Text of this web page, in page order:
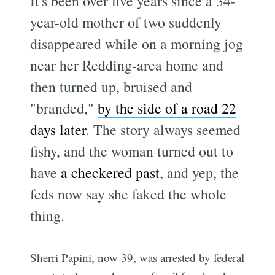
year-old mother of two suddenly
disappeared while on a morning jog
near her Redding-area home and
then turned up, bruised and
"branded,"by the side of a road 22
days later. The story always seemed
fishy, and the woman turned out to
have a checkered past, and yep, the
feds now say she faked the whole
thing.
Sherri Papini, now 39, was arrested by federal